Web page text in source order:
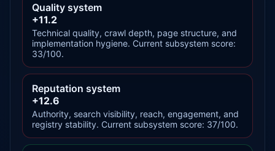
Quality system
+11.2
Technical quality, crawl depth, page structure, and
implementation hygiene. Current subsystem score:
33/100.
Reputation system
+12.6
Authority, search visibility, reach, engagement, and
registry stability. Current subsystem score: 37/100.